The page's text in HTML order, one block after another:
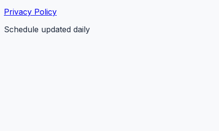
Privacy Policy
Schedule updated daily